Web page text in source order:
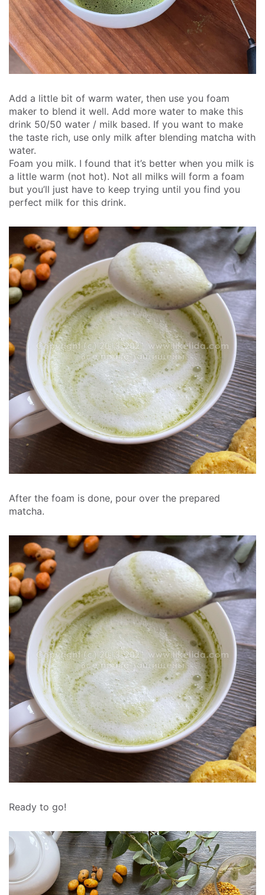
Add a little bit of warm water, then use you foam
maker to blend it well. Add more water to make this
drink 50/50 water / milk based. If you want to make
the taste rich, use only milk after blending matcha with
water.
Foam you milk. I found that it’s better when you milk is
a little warm (not hot). Not all milks will form a foam
but you’ll just have to keep trying until you find you
perfect milk for this drink.
After the foam is done, pour over the prepared
matcha.
Ready to go!